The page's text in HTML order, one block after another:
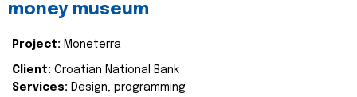
money museum
Project: Moneterra
Client: Croatian National Bank
Services: Design, programming